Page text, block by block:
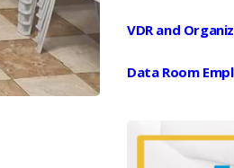
VDR and
Data Room